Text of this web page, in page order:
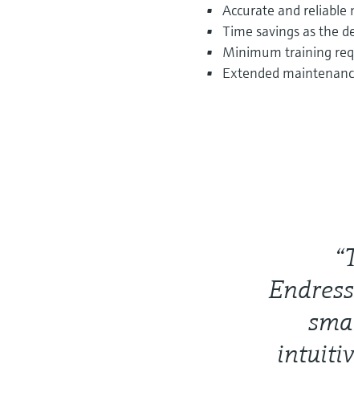
Accurate and reliable
Time savings as the
Minimum training
Extended